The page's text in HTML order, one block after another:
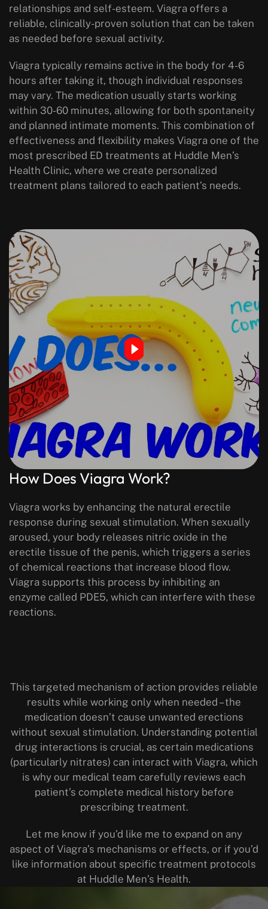
relationships and self-esteem. Viagra offers a
reliable, clinically-proven solution that can be taken
as needed before sexual activity.
Viagra typically remains active in the body for 4-6
hours after taking it, though individual responses
may vary. The medication usually starts working
within 30-60 minutes, allowing for both spontaneity
and planned intimate moments. This combination of
effectiveness and flexibility makes Viagra one of the
most prescribed ED treatments at Huddle Men’s
Health Clinic, where we create personalized
treatment plans tailored to each patient’s needs.
How Does Viagra Work?
Viagra works by enhancing the natural erectile
response during sexual stimulation. When sexually
aroused, your body releases nitric oxide in the
erectile tissue of the penis, which triggers a series
of chemical reactions that increase blood flow.
Viagra supports this process by inhibiting an
enzyme called PDE5, which can interfere with these
reactions.
This targeted mechanism of action provides reliable
results while working only when needed – the
medication doesn’t cause unwanted erections
without sexual stimulation. Understanding potential
drug interactions is crucial, as certain medications
(particularly nitrates) can interact with Viagra, which
is why our medical team carefully reviews each
patient’s complete medical history before
prescribing treatment.
Let me know if you’d like me to expand on any
aspect of Viagra’s mechanisms or effects, or if you’d
like information about specific treatment protocols
at Huddle Men’s Health.